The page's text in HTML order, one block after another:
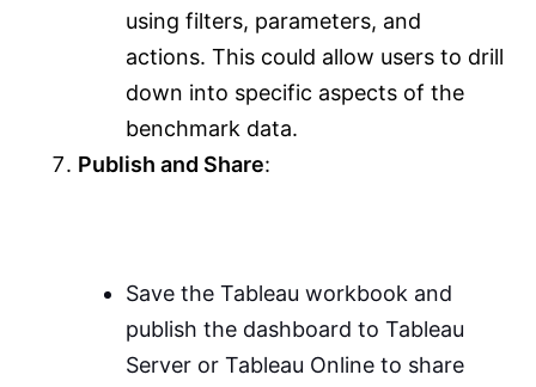
using filters, parameters, and
actions. This could allow users to drill
down into specific aspects of the
benchmark data.
Publish and Share:
Save the Tableau workbook and
publish the dashboard to Tableau
Server or Tableau Online to share